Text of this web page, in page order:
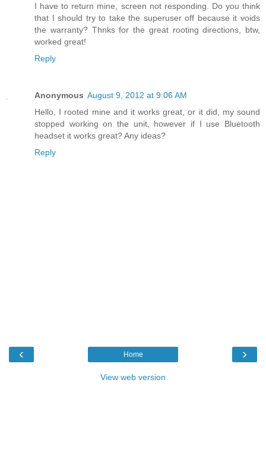
I have to return mine, screen not responding. Do you think
that I should try to take the superuser off because it voids
the warranty? Thnks for the great rooting directions, btw,
worked great!
Reply
Anonymous August 9, 2012 at 9:06 AM
Hello, I rooted mine and it works great, or it did, my sound
stopped working on the unit, however if I use Bluetooth
headset it works great? Any ideas?
Reply
‹ ›
Home
View web version